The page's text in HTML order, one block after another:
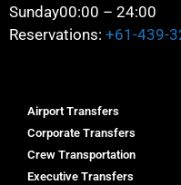
Sunday00:00 – 24:00
Reservations: +61-439-
Airport Transfers
Corporate Transfers
Crew Transportation
Executive Transfers